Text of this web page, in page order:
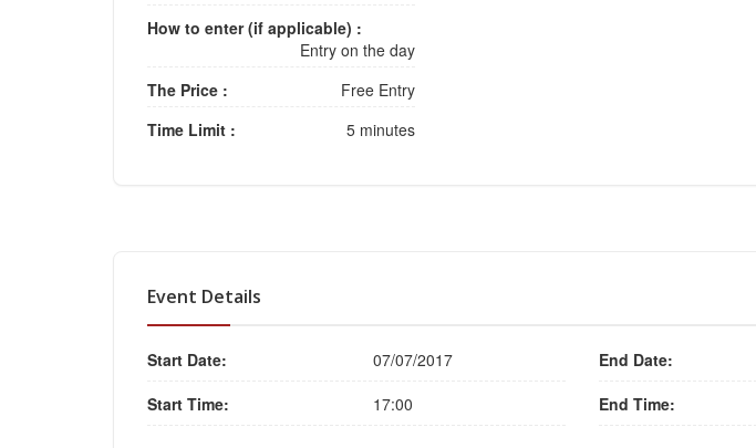
How to enter (if applicable) :
Entry on the day
The Price :
Free Entry
Time Limit :
5 minutes
Event Details
Start Date: 07/07/2017 End Date:
Start Time:
17:00 End Time: